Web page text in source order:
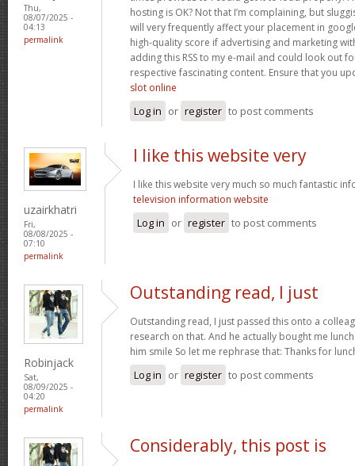
Thu,
08/07/2025 -
04:13
permalink
hosting is OK? Not that I’m complaining, but
will very frequently affect your placement in
high-quality score if advertising and marketing
adding this RSS to my e-mail and could look out
respective fascinating content. Ensure that you
slot online
Log in or register to post comments
uzairkhatri
Fri,
08/08/2025 -
07:10
permalink
I like this website very
I like this website very much so much fantastic
television information website
Log in or register to post comments
Robinjack
Sat,
08/09/2025 -
04:20
permalink
Outstanding read, I just
Outstanding read, I just passed this onto a
research on that. And he actually bought me
him smile So let me rephrase that: Thanks for
Log in or register to post comments
Considerably, this post is